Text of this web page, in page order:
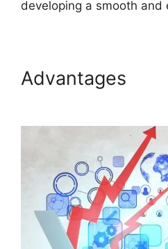
developing a smooth
Advantages